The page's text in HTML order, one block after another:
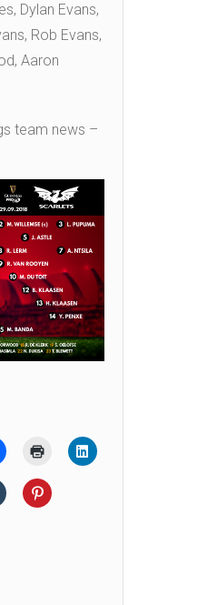
Dylan Evans,
Rob Evans,
Aaron
team news –